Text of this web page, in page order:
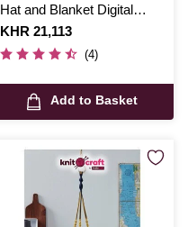
Hat and Blanket Digital
Pattern 1785
Is
KHR 21,113
(4)
Add to Basket